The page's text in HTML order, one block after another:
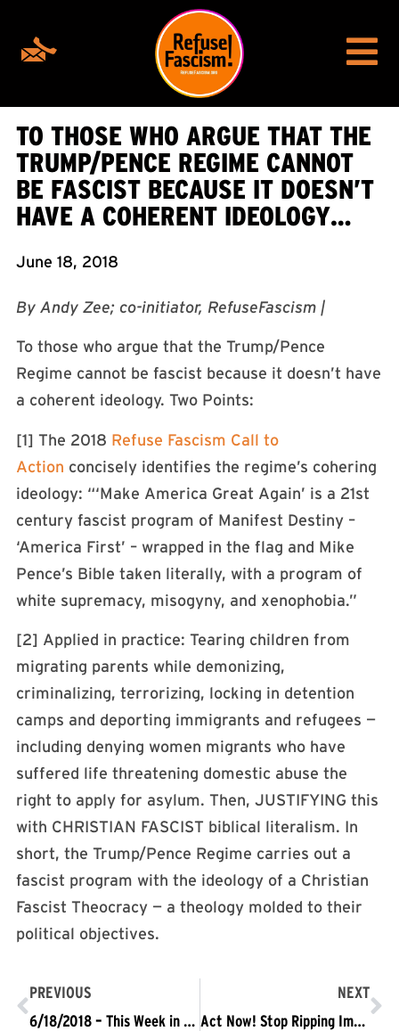
TO THOSE WHO ARGUE THAT THE
TRUMP/PENCE REGIME CANNOT
BE FASCIST BECAUSE IT DOESN’T
HAVE A COHERENT IDEOLOGY…
June 18, 2018
By Andy Zee; co-initiator, RefuseFascism |
To those who argue that the Trump/Pence
Regime cannot be fascist because it doesn’t have
a coherent ideology. Two Points:
[1] The 2018 Refuse Fascism Call to
Action concisely identifies the regime’s cohering
ideology: “‘Make America Great Again’ is a 21st
century fascist program of Manifest Destiny –
‘America First’ – wrapped in the flag and Mike
Pence’s Bible taken literally, with a program of
white supremacy, misogyny, and xenophobia.”
[2] Applied in practice: Tearing children from
migrating parents while demonizing,
criminalizing, terrorizing, locking in detention
camps and deporting immigrants and refugees —
including denying women migrants who have
suffered life threatening domestic abuse the
right to apply for asylum. Then, JUSTIFYING this
with CHRISTIAN FASCIST biblical literalism. In
short, the Trump/Pence Regime carries out a
fascist program with the ideology of a Christian
Fascist Theocracy — a theology molded to their
political objectives.
PREVIOUS
6/18/2018 – This Week in Fascism
NEXT
Act Now! Stop Ripping Immigrant Children From Their Families